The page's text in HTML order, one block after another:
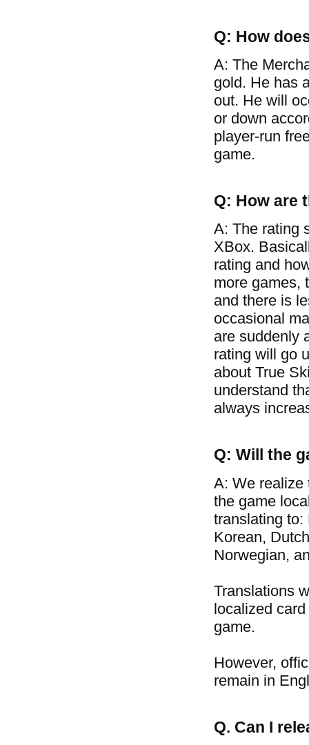
Q: How
A: The
gold. He has
out. He will
or down
player-run
game.
Q: How are
A: The rating
XBox.
rating and
more games,
and there is
occasional
are suddenly
rating will go
about True
understand
always
Q: Will the
A: We realize
the game
translating to:
Korean,
Norwegian,
Translations
localized
game.
However,
remain in
Q. Can I